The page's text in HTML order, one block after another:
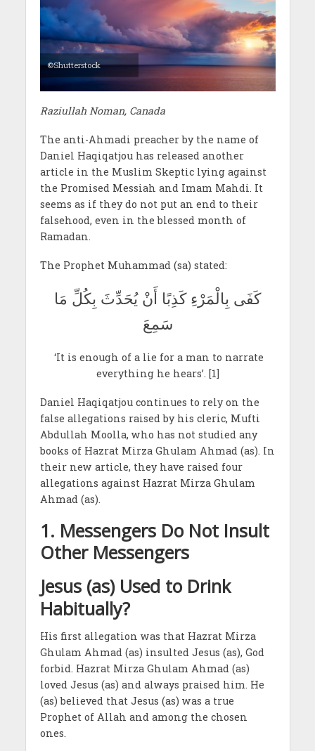
©Shutterstock
Raziullah Noman, Canada
The anti-Ahmadi preacher by the name of
Daniel Haqiqatjou has released another
article in the Muslim Skeptic lying against
the Promised Messiah and Imam Mahdi. It
seems as if they do not put an end to their
falsehood, even in the blessed month of
Ramadan.
The Prophet Muhammad (sa) stated:
كَفَى بِالْمَرْءِ كَذِبًا أَنْ يُحَدِّثَ بِكُلِّ مَا
سَمِعَ
‘It is enough of a lie for a man to narrate
everything he hears’. [1]
Daniel Haqiqatjou continues to rely on the
false allegations raised by his cleric, Mufti
Abdullah Moolla, who has not studied any
books of Hazrat Mirza Ghulam Ahmad (as). In
their new article, they have raised four
allegations against Hazrat Mirza Ghulam
Ahmad (as).
1. Messengers Do Not Insult
Other Messengers
Jesus (as) Used to Drink
Habitually?
His first allegation was that Hazrat Mirza
Ghulam Ahmad (as) insulted Jesus (as), God
forbid. Hazrat Mirza Ghulam Ahmad (as)
loved Jesus (as) and always praised him. He
(as) believed that Jesus (as) was a true
Prophet of Allah and among the chosen
ones.